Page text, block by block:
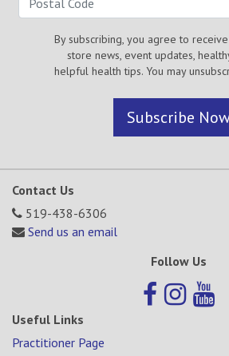
By subscribing, you agree to
store news, event updates,
helpful health tips. You may
Subscribe
Contact Us
519-438-6306
Send us an email
Follow Us
Useful Links
Practitioner Page